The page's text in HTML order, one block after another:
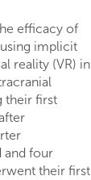
efficacy of
implicit
reality (VR) in
their first
and four
their first
the
group also
and
< 0.001),
body
92.3%